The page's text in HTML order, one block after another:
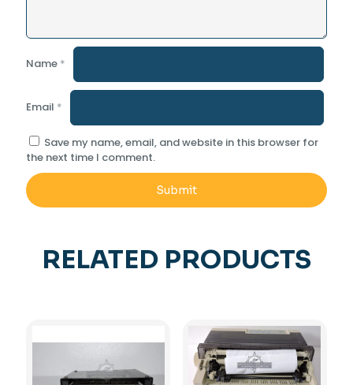
Name *
Email *
Save my name, email, and website in this browser for
the next time I comment.
RELATED PRODUCTS